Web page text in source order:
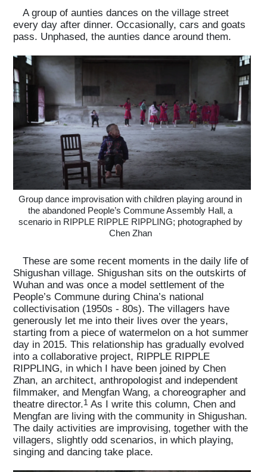
A group of aunties dances on the village street
every day after dinner. Occasionally, cars and goats
pass. Unphased, the aunties dance around them.
Group dance improvisation with children playing around in
the abandoned People’s Commune Assembly Hall, a
scenario in RIPPLE RIPPLE RIPPLING; photographed by
Chen Zhan
These are some recent moments in the daily life of
Shigushan village. Shigushan sits on the outskirts of
Wuhan and was once a model settlement of the
People’s Commune during China’s national
collectivisation (1950s - 80s). The villagers have
generously let me into their lives over the years,
starting from a piece of watermelon on a hot summer
day in 2015. This relationship has gradually evolved
into a collaborative project, RIPPLE RIPPLE
RIPPLING, in which I have been joined by Chen
Zhan, an architect, anthropologist and independent
filmmaker, and Mengfan Wang, a choreographer and
theatre director.1As I write this column, Chen and
Mengfan are living with the community in Shigushan.
The daily activities are improvising, together with the
villagers, slightly odd scenarios, in which playing,
singing and dancing take place.